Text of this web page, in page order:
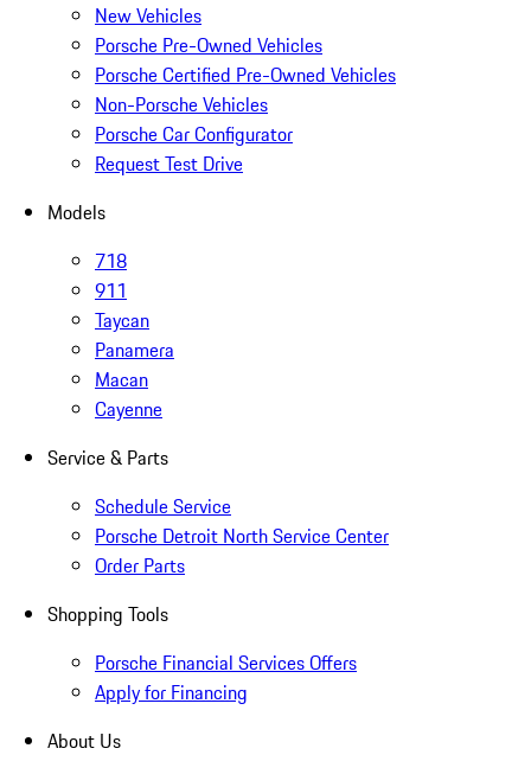
New Vehicles
Porsche Pre-Owned Vehicles
Porsche Certified Pre-Owned Vehicles
Non-Porsche Vehicles
Porsche Car Configurator
Request Test Drive
Models
718
911
Taycan
Panamera
Macan
Cayenne
Service & Parts
Schedule Service
Porsche Detroit North Service Center
Order Parts
Shopping Tools
Porsche Financial Services Offers
Apply for Financing
About Us